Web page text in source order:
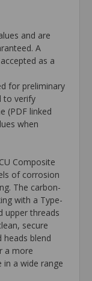
and are
A
as a
for preliminary
to verify
(PDF linked
when
Composite
of corrosion
The carbon-
with a Type-
upper threads
secure
heads blend
a more
in a wide range